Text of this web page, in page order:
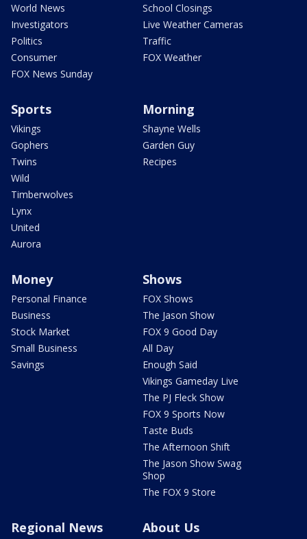
World News
Investigators
Politics
Consumer
FOX News Sunday
School Closings
Live Weather Cameras
Traffic
FOX Weather
Sports
Vikings
Gophers
Twins
Wild
Timberwolves
Lynx
United
Aurora
Morning
Shayne Wells
Garden Guy
Recipes
Money
Personal Finance
Business
Stock Market
Small Business
Savings
Shows
FOX Shows
The Jason Show
FOX 9 Good Day
All Day
Enough Said
Vikings Gameday Live
The PJ Fleck Show
FOX 9 Sports Now
Taste Buds
The Afternoon Shift
The Jason Show Swag
Shop
The FOX 9 Store
Regional News About Us